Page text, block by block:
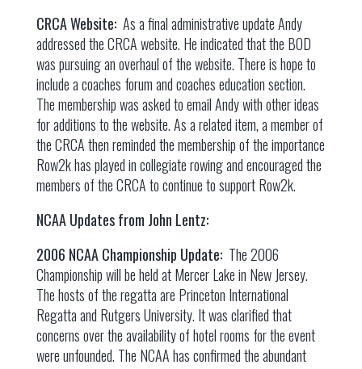
CRCA Website: As a final administrative update Andy
addressed the CRCA website. He indicated that the BOD
was pursuing an overhaul of the website. There is hope to
include a coaches forum and coaches education section.
The membership was asked to email Andy with other ideas
for additions to the website. As a related item, a member of
the CRCA then reminded the membership of the importance
Row2k has played in collegiate rowing and encouraged the
members of the CRCA to continue to support Row2k.
NCAA Updates from John Lentz:
2006 NCAA Championship Update: The 2006
Championship will be held at Mercer Lake in New Jersey.
The hosts of the regatta are Princeton International
Regatta and Rutgers University. It was clarified that
concerns over the availability of hotel rooms for the event
were unfounded. The NCAA has confirmed the abundant